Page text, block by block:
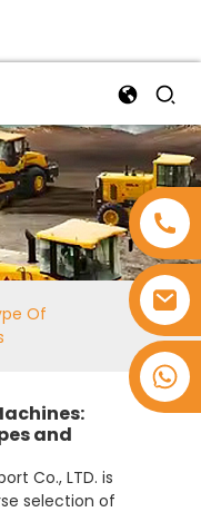
Of
and
Co., LTD. is
selection of